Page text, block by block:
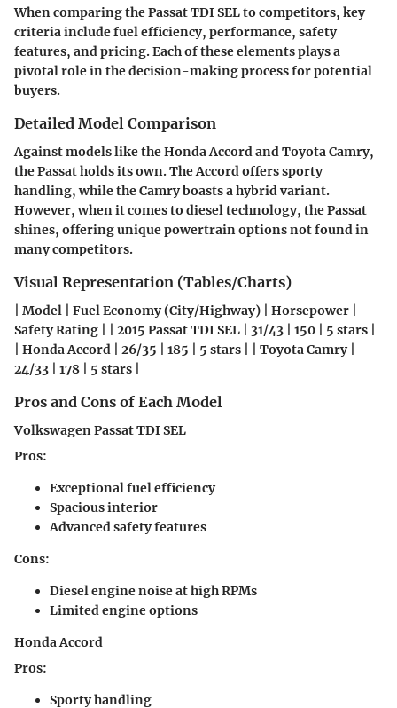
When comparing the Passat TDI SEL to competitors, key
criteria include fuel efficiency, performance, safety
features, and pricing. Each of these elements plays a
pivotal role in the decision-making process for potential
buyers.
Detailed Model Comparison
Against models like the Honda Accord and Toyota Camry,
the Passat holds its own. The Accord offers sporty
handling, while the Camry boasts a hybrid variant.
However, when it comes to diesel technology, the Passat
shines, offering unique powertrain options not found in
many competitors.
Visual Representation (Tables/Charts)
| Model | Fuel Economy (City/Highway) | Horsepower |
Safety Rating | | 2015 Passat TDI SEL | 31/43 | 150 | 5 stars |
| Honda Accord | 26/35 | 185 | 5 stars | | Toyota Camry |
24/33 | 178 | 5 stars |
Pros and Cons of Each Model
Volkswagen Passat TDI SEL
Pros:
Exceptional fuel efficiency
Spacious interior
Advanced safety features
Cons:
Diesel engine noise at high RPMs
Limited engine options
Honda Accord
Pros:
Sporty handling